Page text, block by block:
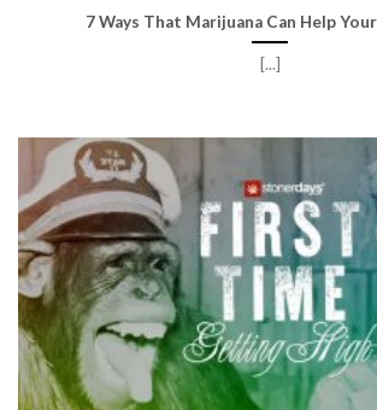
7 Ways That Marijuana Can Help
[...]